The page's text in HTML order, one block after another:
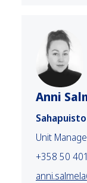
Anni
Unit
+358 50